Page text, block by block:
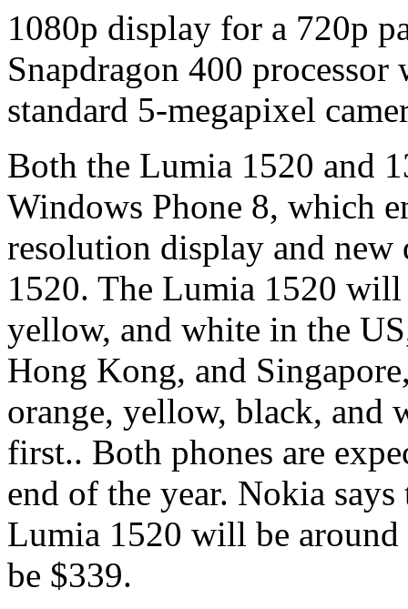
1080p display for a 720p
Snapdragon 400
standard 5-megapixel
Both the Lumia 1520 and
Windows Phone 8, which
resolution display and new
1520. The Lumia 1520
yellow, and white in the
Hong Kong, and
orange, yellow, black, and
first.. Both phones are
end of the year. Nokia
Lumia 1520 will be
be $339.